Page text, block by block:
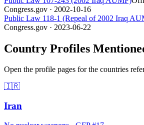
Congress.gov · 2002-10-16
Public Law 118-1 (Repeal of 2002 Iraq
Congress.gov · 2023-06-22
Country Profiles
Open the profile pages for the countries
🇮🇷
Iran